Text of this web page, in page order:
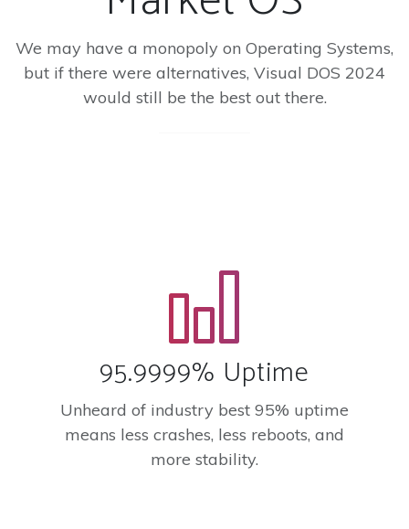
We may have a monopoly on Operating Systems,
but if there were alternatives, Visual DOS 2024
would still be the best out there.
95.9999% Uptime
Unheard of industry best 95% uptime
means less crashes, less reboots, and
more stability.